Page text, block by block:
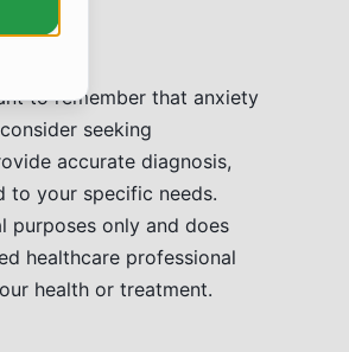
to remember that anxiety
seeking
accurate diagnosis,
to your specific needs.
purposes only and does
healthcare professional
health or treatment.